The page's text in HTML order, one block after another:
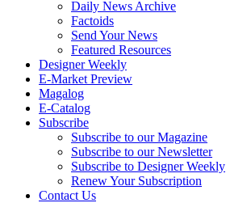
Daily News Archive
Factoids
Send Your News
Featured Resources
Designer Weekly
E-Market Preview
Magalog
E-Catalog
Subscribe
Subscribe to our Magazine
Subscribe to our Newsletter
Subscribe to Designer Weekly
Renew Your Subscription
Contact Us